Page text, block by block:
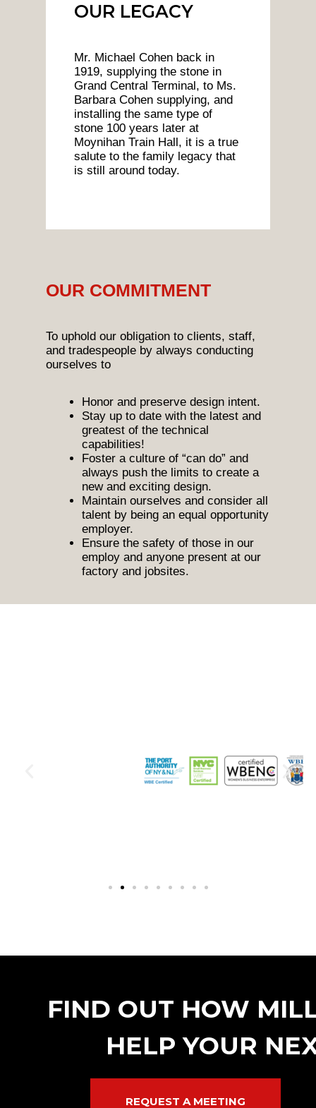
OUR LEGACY
Mr. Michael Cohen back in
1919, supplying the stone in
Grand Central Terminal, to Ms.
Barbara Cohen supplying, and
installing the same type of
stone 100 years later at
Moynihan Train Hall, it is a true
salute to the family legacy that
is still around today.
OUR COMMITMENT
To uphold our obligation to clients, staff,
and tradespeople by always conducting
ourselves to
Honor and preserve design intent.
Stay up to date with the latest and
greatest of the technical
capabilities!
Foster a culture of “can do” and
always push the limits to create a
new and exciting design.
Maintain ourselves and consider all
talent by being an equal opportunity
employer.
Ensure the safety of those in our
employ and anyone present at our
factory and jobsites.
FIND OUT HOW
HELP YOUR
REQUEST A MEETING